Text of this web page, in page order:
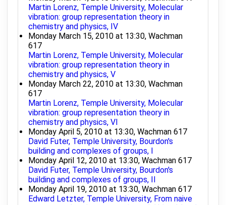
Martin Lorenz, Temple University, Molecular
vibration: group representation theory in
chemistry and physics, IV
Monday March 15, 2010 at 13:30, Wachman
617
Martin Lorenz, Temple University, Molecular
vibration: group representation theory in
chemistry and physics, V
Monday March 22, 2010 at 13:30, Wachman
617
Martin Lorenz, Temple University, Molecular
vibration: group representation theory in
chemistry and physics, VI
Monday April 5, 2010 at 13:30, Wachman 617
David Futer, Temple University, Bourdon's
building and complexes of groups, I
Monday April 12, 2010 at 13:30, Wachman 617
David Futer, Temple University, Bourdon's
building and complexes of groups, II
Monday April 19, 2010 at 13:30, Wachman 617
Edward Letzter, Temple University, From naive